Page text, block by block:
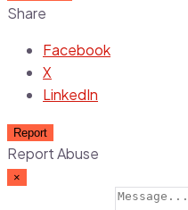
Share
Facebook
X
LinkedIn
Report
Report Abuse
×